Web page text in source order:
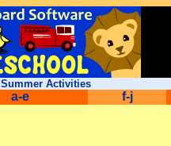
Summer Activities
a-e f-j